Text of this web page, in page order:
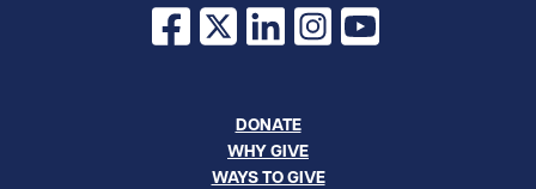
Facebook
X LinkedInInstagram
YouTube
DONATE
WHY GIVE
WAYS TO GIVE